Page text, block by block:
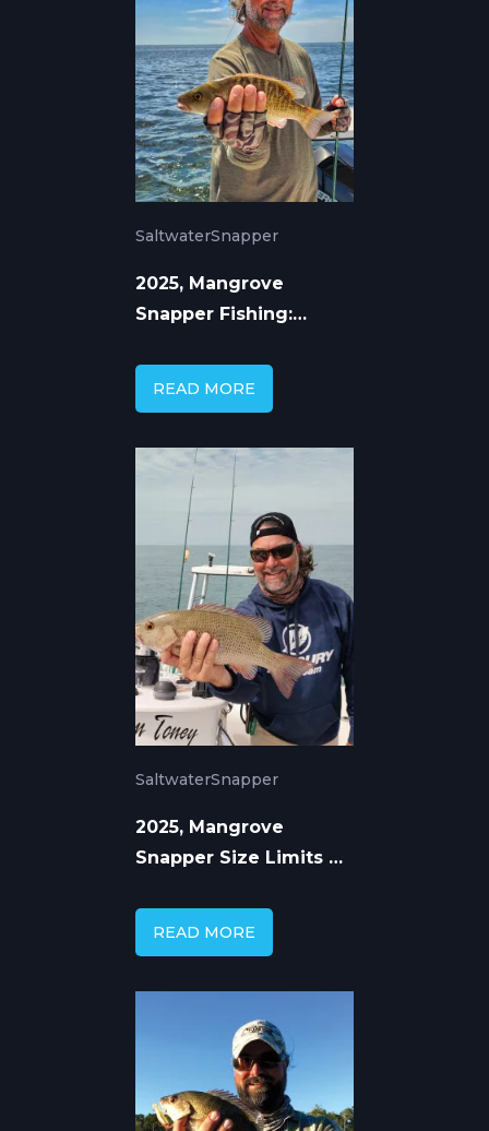
SaltwaterSnapper
2025, Mangrove
Snapper Fishing:
Offshore Guide
READ MORE
SaltwaterSnapper
2025, Mangrove
Snapper Size Limits by
READ MORE